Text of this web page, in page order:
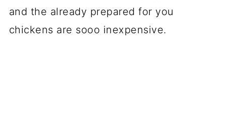
and the already prepared for you
chickens are sooo inexpensive.